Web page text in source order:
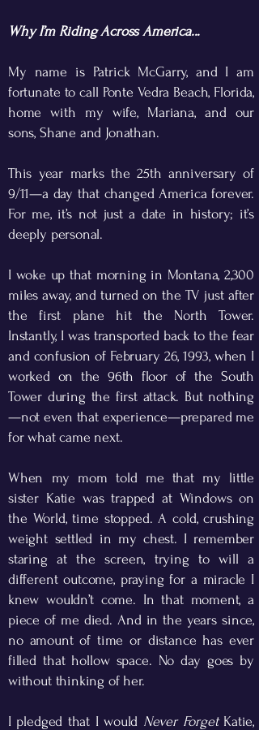
Why I’m Riding Across America...​
My name is Patrick McGarry, and I am
fortunate to call Ponte Vedra Beach, Florida,
home with my wife, Mariana, and our
sons, Shane and Jonathan.
This year marks the 25th anniversary of
9/11—a day that changed America forever.
For me, it’s not just a date in history; it’s
deeply personal.
I woke up that morning in Montana, 2,300
miles away, and turned on the TV just after
the first plane hit the North Tower.
Instantly, I was transported back to the fear
and confusion of February 26, 1993, when I
worked on the 96th floor of the South
Tower during the first attack. But nothing
—not even that experience—prepared me
for what came next.
When my mom told me that my little
sister Katie was trapped at Windows on
the World, time stopped. A cold, crushing
weight settled in my chest. I remember
staring at the screen, trying to will a
different outcome, praying for a miracle I
knew wouldn’t come. In that moment, a
piece of me died. And in the years since,
no amount of time or distance has ever
filled that hollow space. No day goes by
without thinking of her.
I pledged that I would Never ForgetKatie,